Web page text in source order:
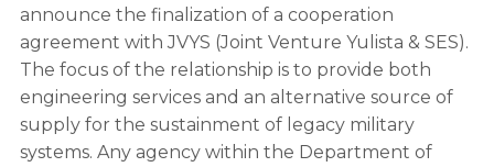
announce the finalization of a cooperation
agreement with JVYS (Joint Venture Yulista & SES).
The focus of the relationship is to provide both
engineering services and an alternative source of
supply for the sustainment of legacy military
systems. Any agency within the Department of